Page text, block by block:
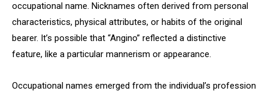
occupational name. Nicknames often derived from personal
characteristics, physical attributes, or habits of the original
bearer. It’s possible that “Angino” reflected a distinctive
feature, like a particular mannerism or appearance.
Occupational names emerged from the individual’s profession